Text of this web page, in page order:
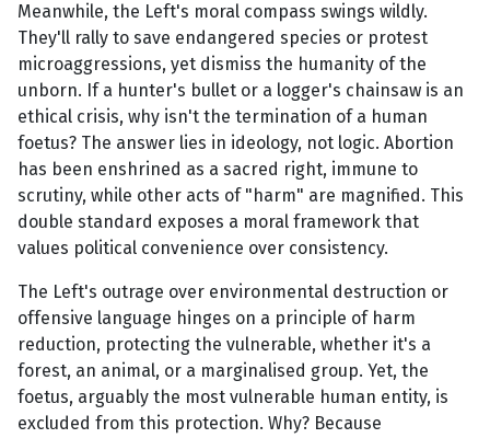
Meanwhile, the Left's moral compass swings wildly.
They'll rally to save endangered species or protest
microaggressions, yet dismiss the humanity of the
unborn. If a hunter's bullet or a logger's chainsaw is an
ethical crisis, why isn't the termination of a human
foetus? The answer lies in ideology, not logic. Abortion
has been enshrined as a sacred right, immune to
scrutiny, while other acts of "harm" are magnified. This
double standard exposes a moral framework that
values political convenience over consistency.
The Left's outrage over environmental destruction or
offensive language hinges on a principle of harm
reduction, protecting the vulnerable, whether it's a
forest, an animal, or a marginalised group. Yet, the
foetus, arguably the most vulnerable human entity, is
excluded from this protection. Why? Because